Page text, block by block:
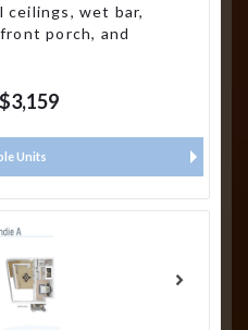
wet bar,
porch, and
Units